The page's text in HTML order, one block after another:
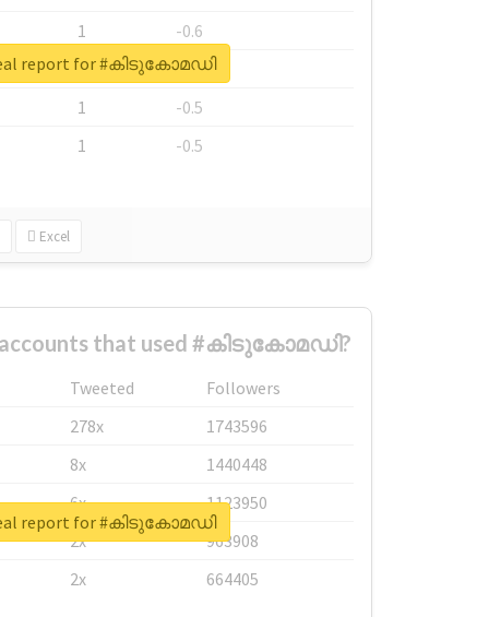
1
-0.6
1
-0.53
1
-0.5
1
-0.5
Excel
report for #കിടുകോമഡി
that used #കിടുകോമഡി?
Tweeted
Followers
278x
1743596
8x
1440448
6x
1123950
2x
963908
2x
664405
report for #കിടുകോമഡി